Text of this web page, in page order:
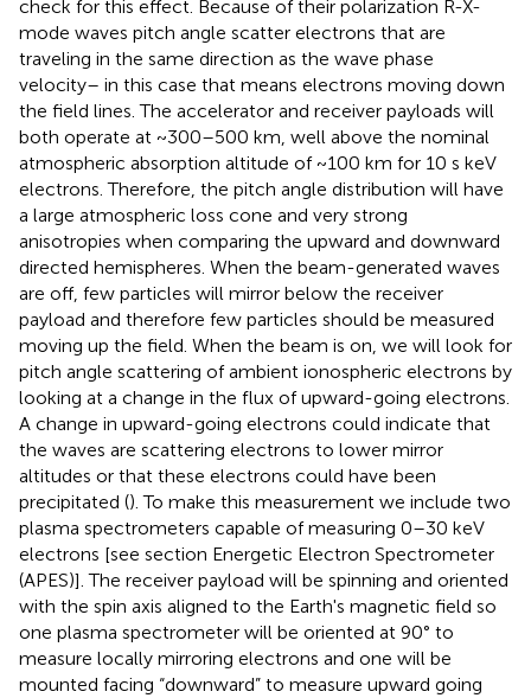
check for this effect. Because of their polarization R-X-
mode waves pitch angle scatter electrons that are
traveling in the same direction as the wave phase
velocity– in this case that means electrons moving down
the field lines. The accelerator and receiver payloads will
both operate at ~300–500 km, well above the nominal
atmospheric absorption altitude of ~100 km for 10 s keV
electrons. Therefore, the pitch angle distribution will have
a large atmospheric loss cone and very strong
anisotropies when comparing the upward and downward
directed hemispheres. When the beam-generated waves
are off, few particles will mirror below the receiver
payload and therefore few particles should be measured
moving up the field. When the beam is on, we will look for
pitch angle scattering of ambient ionospheric electrons by
looking at a change in the flux of upward-going electrons.
A change in upward-going electrons could indicate that
the waves are scattering electrons to lower mirror
altitudes or that these electrons could have been
precipitated (). To make this measurement we include two
plasma spectrometers capable of measuring 0–30 keV
electrons [see section Energetic Electron Spectrometer
(APES)]. The receiver payload will be spinning and oriented
with the spin axis aligned to the Earth's magnetic field so
one plasma spectrometer will be oriented at 90° to
measure locally mirroring electrons and one will be
mounted facing “downward” to measure upward going